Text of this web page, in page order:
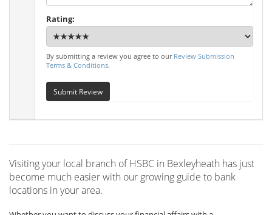
Rating:
By submitting a review you agree to our Review Submission
Terms & Conditions.
Submit Review
Visiting your local branch of HSBC in Bexleyheath has just
become much easier with our growing guide to bank
locations in your area.